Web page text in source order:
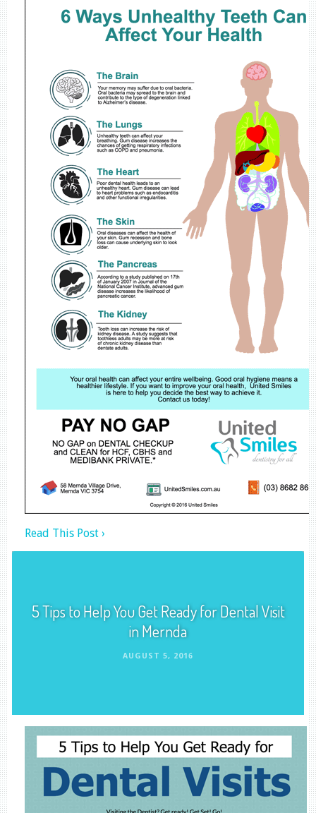
Read This Post ›
5 Tips to Help You Get Ready for Dental Visit
in Mernda
AUGUST 5, 2016